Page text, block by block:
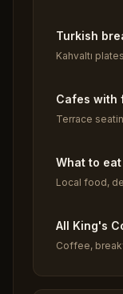
Turkish
Kahvaltı
Cafes with
Terrace
What to
Local food,
All King's
Coffee,